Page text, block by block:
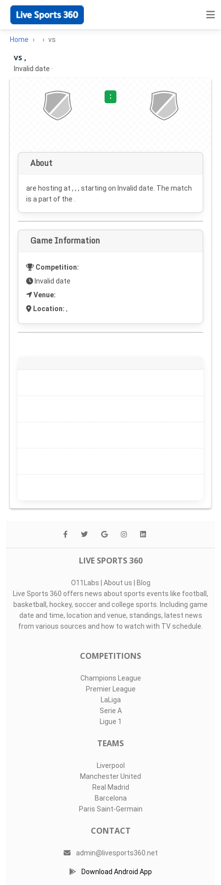
Home vs
vs ,
Invalid date ·
:
About
are hosting at , , , starting on Invalid date . The match
is a part of the .
Game Information
Competition:
Invalid date
Venue:
Location: ,
LIVE SPORTS 360
O11Labs | About us | Blog
Live Sports 360 offers news about sports events like football,
basketball, hockey, soccer and college sports. Including game
date and time, location and venue, standings, latest news
from various sources and how to watch with TV schedule.
COMPETITIONS
Champions League
Premier League
LaLiga
Serie A
Ligue 1
TEAMS
Liverpool
Manchester United
Real Madrid
Barcelona
Paris Saint-Germain
CONTACT
admin@livesports360.net
Download Android App